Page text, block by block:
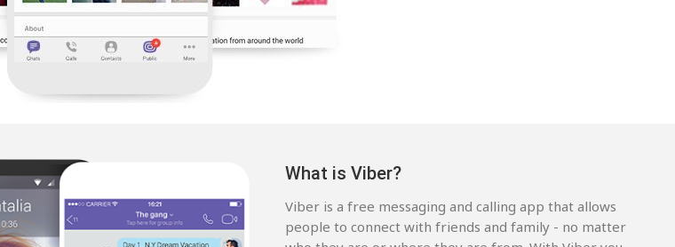
What is Viber?
Viber is a free messaging and calling app that allows
people to connect with friends and family - no matter